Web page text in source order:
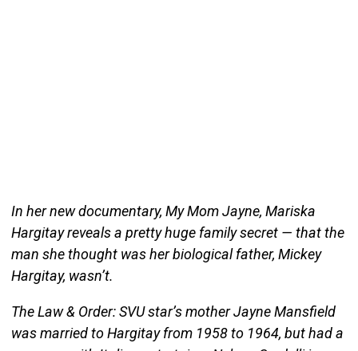
In her new documentary, My Mom Jayne, Mariska
Hargitay reveals a pretty huge family secret — that the
man she thought was her biological father, Mickey
Hargitay, wasn’t.
The Law & Order: SVU star’s mother Jayne Mansfield
was married to Hargitay from 1958 to 1964, but had a